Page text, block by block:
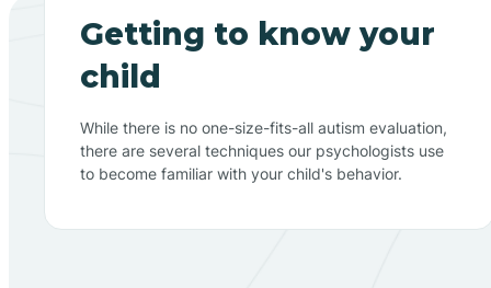
Getting to know your
child
While there is no one-size-fits-all autism evaluation,
there are several techniques our psychologists use
to become familiar with your child's behavior.